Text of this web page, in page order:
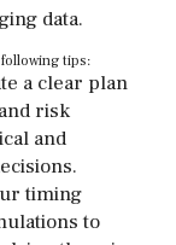
data.
tips:
a clear plan
risk
and
timing
to